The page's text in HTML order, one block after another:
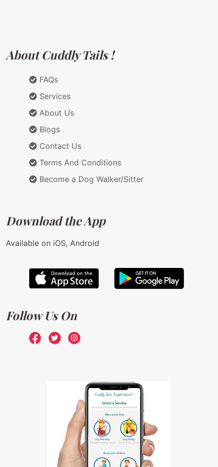
About Cuddly Tails !
FAQs
Services
About Us
Blogs
Contact Us
Terms And Conditions
Become a Dog Walker/Sitter
Download the App
Available on iOS, Android
Follow Us On